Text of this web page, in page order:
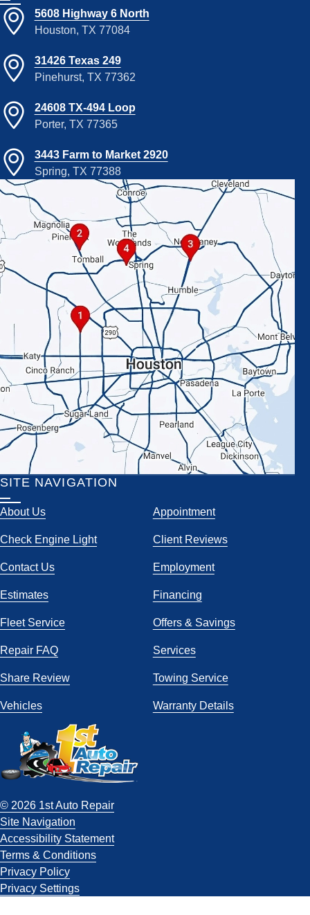
5608 Highway 6 North
Houston, TX 77084
31426 Texas 249
Pinehurst, TX 77362
24608 TX-494 Loop
Porter, TX 77365
3443 Farm to Market 2920
Spring, TX 77388
SITE NAVIGATION
About Us Appointment
Check Engine Light Client Reviews
Contact Us Employment
Estimates Financing
Fleet Service Offers & Savings
Repair FAQ Services
Share Review Towing Service
Vehicles Warranty Details
© 2026 1st Auto Repair
Site Navigation
Accessibility Statement
Terms & Conditions
Privacy Policy
Privacy Settings